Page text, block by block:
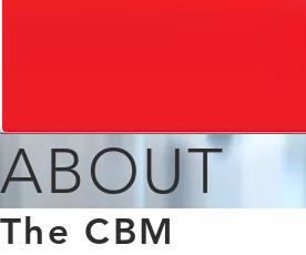
ABOUT
The CBM